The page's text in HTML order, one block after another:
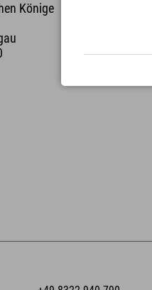
Könige